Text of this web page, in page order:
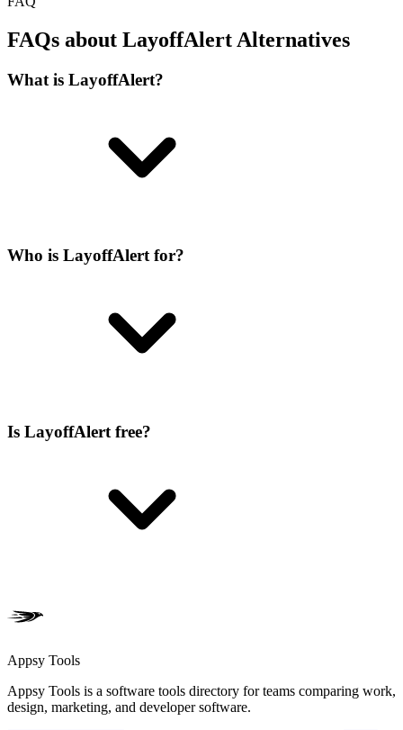
FAQs about LayoffAlert Alternatives
What is LayoffAlert?
Who is LayoffAlert for?
Is LayoffAlert free?
Appsy Tools
Appsy Tools is a software tools directory for teams comparing work,
design, marketing, and developer software.